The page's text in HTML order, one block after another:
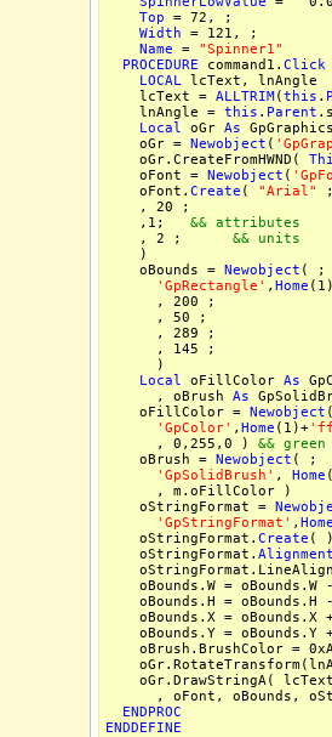
Top = 72, ;
Width = 121, ;
Name =
"Spinner1"
PROCEDURE command1. Click
LOCALlcText, lnAngle
lcText = ALLTRIM(this .
lnAngle = this . Parent
Local oGr As
oGr = Newobject (
oGr.CreateFromHWND(
oFont = Newobject (
oFont. Create ( "Arial"
, 20
,1; && attributes
, 2 ; && units
)
oBounds = Newobject ( ;
'GpRectangle' , Home
, 200 ;
, 50 ;
, 289 ;
, 145 ;
)
Local oFillColor As
, oBrush As
oFillColor = Newobject
'GpColor' , Home (1)+
, 0,255,0 ) && green
oBrush = Newobject ( ;
'GpSolidBrush' , Home
, m.oFillColor )
oStringFormat =
'GpStringFormat' ,
oStringFormat. Create (
oStringFormat.
oBounds.W = oBounds.W
oBounds.H = oBounds.H
oBounds.X = oBounds.X
oBounds.Y = oBounds.Y
oBrush.BrushColor =
oGr.DrawStringA(
, oFont, oBounds,
ENDPROC
ENDDEFINE